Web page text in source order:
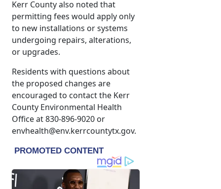
Kerr County also noted that
permitting fees would apply only
to new installations or systems
undergoing repairs, alterations,
or upgrades.
Residents with questions about
the proposed changes are
encouraged to contact the Kerr
County Environmental Health
Office at 830-896-9020 or
envhealth@env.kerrcountytx.gov.